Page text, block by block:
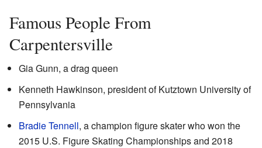
Famous People From
Carpentersville
Gia Gunn, a drag queen
Kenneth Hawkinson, president of Kutztown University of
Pennsylvania
Bradie Tennell, a champion figure skater who won the
2015 U.S. Figure Skating Championships and 2018